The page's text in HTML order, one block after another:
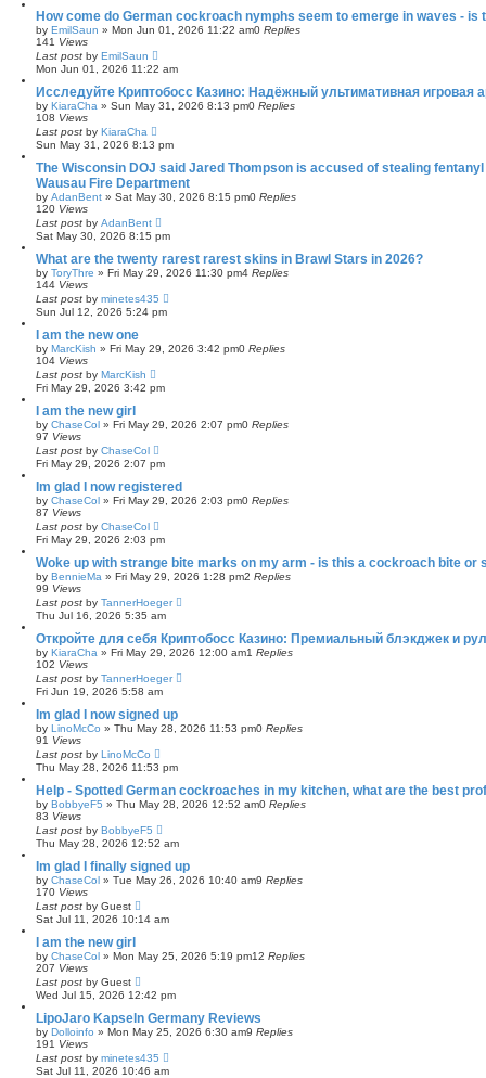
How come do German cockroach nymphs seem to emerge in waves -
by EmilSaun » Mon Jun 01, 2026 11:22 am0 Replies
141 Views
Last post by EmilSaun
Mon Jun 01, 2026 11:22 am
Исследуйте Криптобосс Казино: Надёжный ультимативная игровая
by KiaraCha » Sun May 31, 2026 8:13 pm0 Replies
108 Views
Last post by KiaraCha
Sun May 31, 2026 8:13 pm
The Wisconsin DOJ said Jared Thompson is accused of stealing
Wausau Fire Department
by AdanBent » Sat May 30, 2026 8:15 pm0 Replies
120 Views
Last post by AdanBent
Sat May 30, 2026 8:15 pm
What are the twenty rarest rarest skins in Brawl Stars in 2026?
by ToryThre » Fri May 29, 2026 11:30 pm4 Replies
144 Views
Last post by minetes435
Sun Jul 12, 2026 5:24 pm
I am the new one
by MarcKish » Fri May 29, 2026 3:42 pm0 Replies
104 Views
Last post by MarcKish
Fri May 29, 2026 3:42 pm
I am the new girl
by ChaseCol » Fri May 29, 2026 2:07 pm0 Replies
97 Views
Last post by ChaseCol
Fri May 29, 2026 2:07 pm
Im glad I now registered
by ChaseCol » Fri May 29, 2026 2:03 pm0 Replies
87 Views
Last post by ChaseCol
Fri May 29, 2026 2:03 pm
Woke up with strange bite marks on my arm - is this a cockroach bite or
by BennieMa » Fri May 29, 2026 1:28 pm2 Replies
99 Views
Last post by TannerHoeger
Thu Jul 16, 2026 5:35 am
Откройте для себя Криптобосс Казино: Премиальный блэкджек и
by KiaraCha » Fri May 29, 2026 12:00 am1 Replies
102 Views
Last post by TannerHoeger
Fri Jun 19, 2026 5:58 am
Im glad I now signed up
by LinoMcCo » Thu May 28, 2026 11:53 pm0 Replies
91 Views
Last post by LinoMcCo
Thu May 28, 2026 11:53 pm
Help - Spotted German cockroaches in my kitchen, what are the best
by BobbyeF5 » Thu May 28, 2026 12:52 am0 Replies
83 Views
Last post by BobbyeF5
Thu May 28, 2026 12:52 am
Im glad I finally signed up
by ChaseCol » Tue May 26, 2026 10:40 am9 Replies
170 Views
Last post by Guest
Sat Jul 11, 2026 10:14 am
I am the new girl
by ChaseCol » Mon May 25, 2026 5:19 pm12 Replies
207 Views
Last post by Guest
Wed Jul 15, 2026 12:42 pm
LipoJaro Kapseln Germany Reviews
by Dolloinfo » Mon May 25, 2026 6:30 am9 Replies
191 Views
Last post by minetes435
Sat Jul 11, 2026 10:46 am